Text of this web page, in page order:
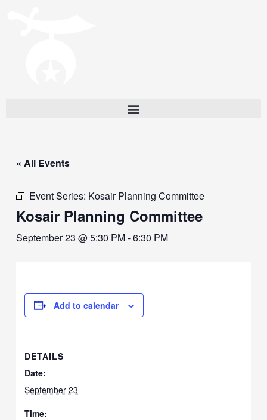
« All Events
Event Series: Kosair Planning Committee
Kosair Planning Committee
September 23 @ 5:30 PM-6:30 PM
Add to calendar
DETAILS
Date:
September 23
Time: